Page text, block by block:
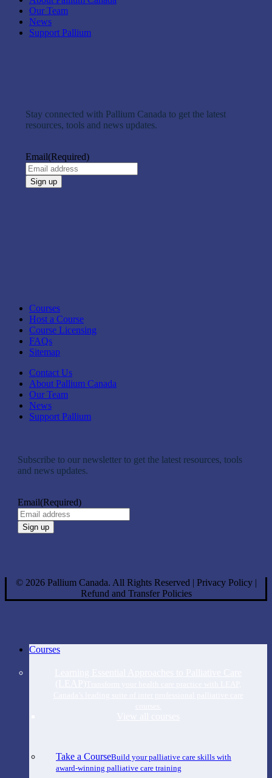
Our Team
News
Support Pallium
Stay connected with Pallium Canada to get the latest
resources, tools and news updates.
Email(Required)
Courses
Host a Course
Course Licensing
FAQs
Sitemap
Contact Us
About Pallium Canada
Our Team
News
Support Pallium
Subscribe to our newsletter to get the latest resources, tools
and news updates.
Email(Required)
© 2026Pallium Canada. All Rights Reserved | Privacy Policy |
Refund and Transfer Policies
Close
Courses
Take a CourseBuild your palliative care skills with
award-winning palliative care training